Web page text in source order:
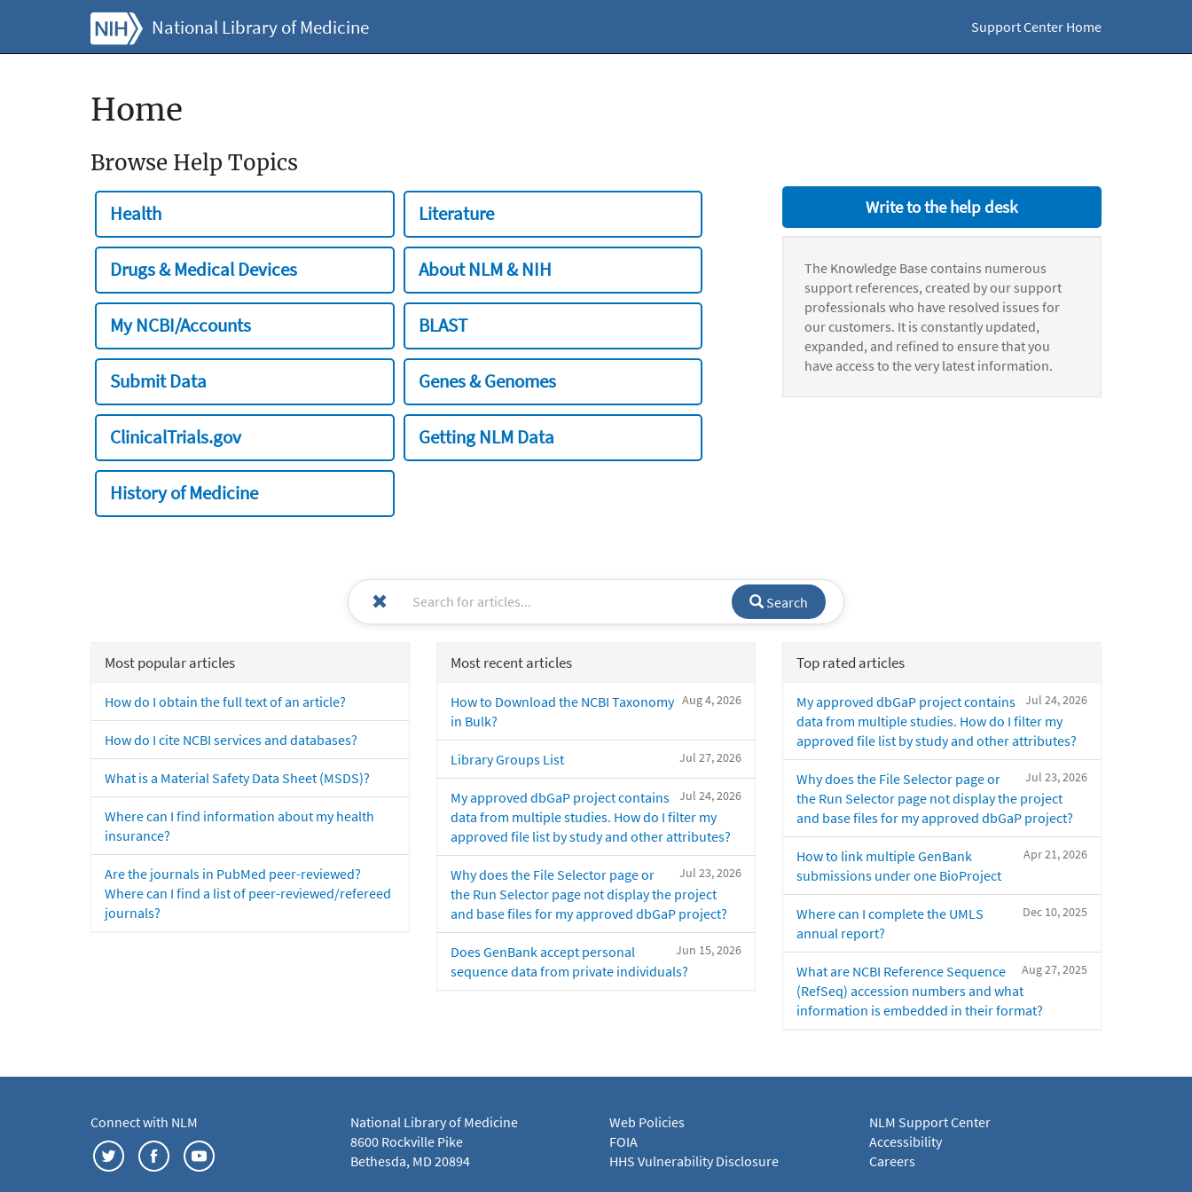
National Library of Medicine Support Center Home
Home
Browse Help Topics
Health Literature
Drugs & Medical Devices About NLM & NIH
My NCBI/Accounts BLAST
Submit Data Genes & Genomes
ClinicalTrials.gov Getting NLM Data
History of Medicine
Write to the help desk
The Knowledge Base contains numerous
support references, created by our support
professionals who have resolved issues for
our customers. It is constantly updated,
expanded, and refined to ensure that you
have access to the very latest information.
Search
Most popular articles
How do I obtain the full text of an article?
How do I cite NCBI services and databases?
What is a Material Safety Data Sheet (MSDS)?
Where can I find information about my health
insurance?
Are the journals in PubMed peer-reviewed?
Where can I find a list of peer-reviewed/refereed
journals?
Most recent articles
Aug 4, 2026
How to Download the NCBI Taxonomy
in Bulk?
Jul 27, 2026
Library Groups List
Jul 24, 2026
My approved dbGaP project contains
data from multiple studies. How do I filter my
approved file list by study and other attributes?
Jul 23, 2026
Why does the File Selector page or
the Run Selector page not display the project
and base files for my approved dbGaP project?
Jun 15, 2026
Does GenBank accept personal
sequence data from private individuals?
Top rated articles
Jul 24, 2026
My approved dbGaP project contains
data from multiple studies. How do I filter my
approved file list by study and other attributes?
Jul 23, 2026
Why does the File Selector page or
the Run Selector page not display the project
and base files for my approved dbGaP project?
Apr 21, 2026
How to link multiple GenBank
submissions under one BioProject
Dec 10, 2025
Where can I complete the UMLS
annual report?
Aug 27, 2025
What are NCBI Reference Sequence
(RefSeq) accession numbers and what
information is embedded in their format?
Connect with NLM
National Library of Medicine
8600 Rockville Pike
Bethesda, MD 20894
Web Policies
FOIA
HHS Vulnerability Disclosure
NLM Support Center
Accessibility
Careers